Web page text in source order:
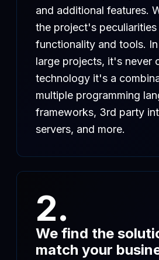
and additional features.
the project's
functionality and tools.
large projects, it's never
technology it's a
multiple programming
frameworks, 3rd party
servers, and more.
2.
We find the
match your